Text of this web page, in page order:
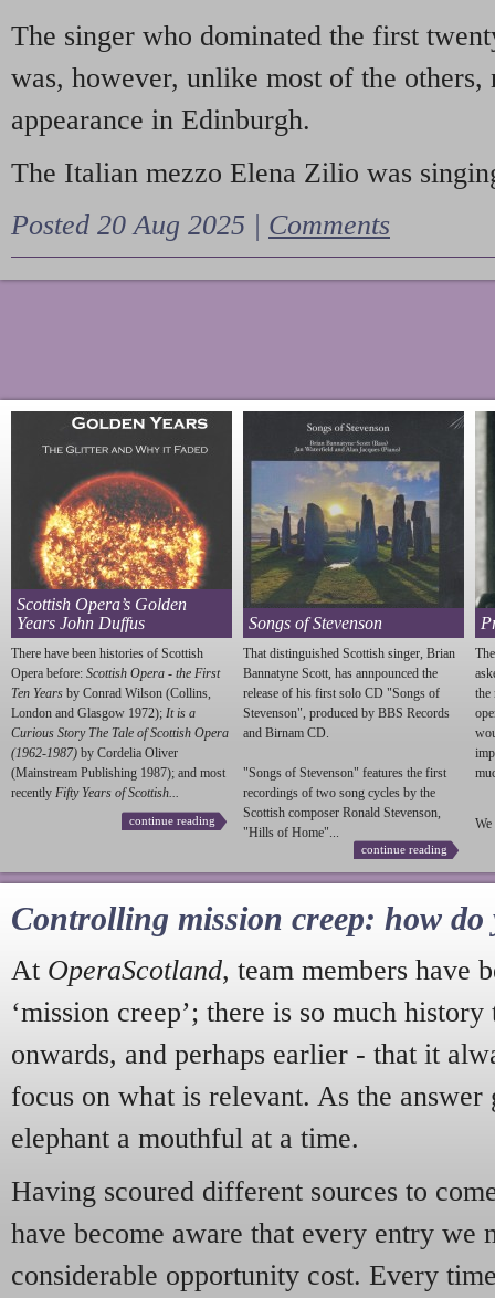
The singer who dominated the first
was, however, unlike most of the
appearance in Edinburgh.
The Italian mezzo Elena Zilio was
Posted 20 Aug 2025 | Comments
Scottish Opera’s Golden
Years John Duffus
There have been histories of Scottish
Opera before: Scottish Opera - the First
Ten Years by Conrad Wilson (Collins,
London and Glasgow 1972); It is a
Curious Story The Tale of Scottish Opera
(1962-1987) by Cordelia Oliver
(Mainstream Publishing 1987); and most
recently Fifty Years of Scottish...
continue reading
Songs of Stevenson
That distinguished Scottish singer, Brian
Bannatyne Scott, has annpounced the
release of his first solo CD "Songs of
Stevenson", produced by BBS Records
and Birnam CD.
"Songs of Stevenson" features the first
recordings of two song cycles by the
Scottish composer Ronald Stevenson,
"Hills of Home"...
continue reading
the
We
Controlling mission creep: how do
At OperaScotland, team members have
‘mission creep’; there is so much
onwards, and perhaps earlier - that it
focus on what is relevant. As the answer
elephant a mouthful at a time.
Having scoured different sources to
have become aware that every entry we
considerable opportunity cost. Every